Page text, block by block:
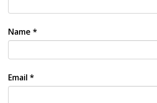
Name *
Email *